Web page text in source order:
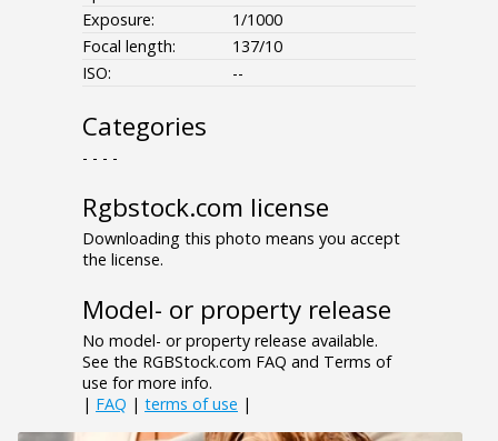
Exposure:
1/1000
Focal length:
137/10
ISO:
--
Categories
- - - -
Rgbstock.com license
Downloading this photo means you accept
the license.
Model- or property release
No model- or property release available.
See the RGBStock.com FAQ and Terms of
use for more info.
| FAQ | terms of use |